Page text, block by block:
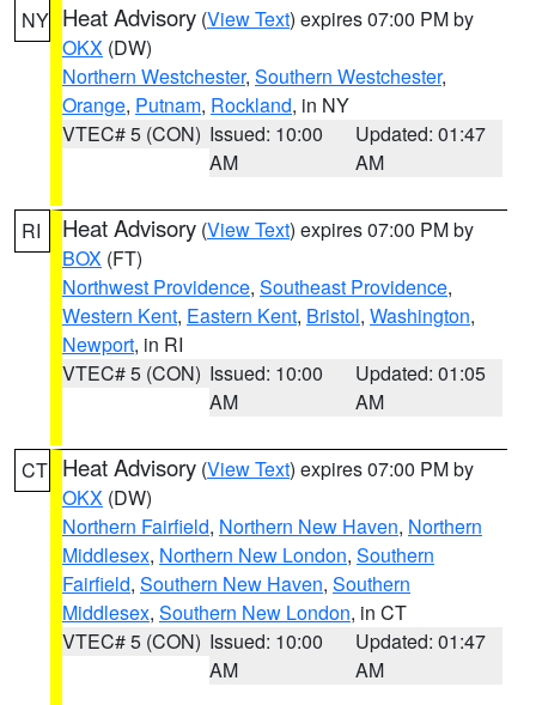
NY Heat Advisory (View Text) expires 07:00 PM by
OKX (DW)
Northern Westchester, Southern Westchester,
Orange, Putnam, Rockland, in NY
VTEC# 5 (CON) Issued: 10:00
AM
Updated: 01:47
AM
RI Heat Advisory (View Text) expires 07:00 PM by
BOX (FT)
Northwest Providence, Southeast Providence,
Western Kent, Eastern Kent, Bristol, Washington,
Newport, in RI
VTEC# 5 (CON) Issued: 10:00
AM
Updated: 01:05
AM
CT Heat Advisory (View Text) expires 07:00 PM by
OKX (DW)
Northern Fairfield, Northern New Haven, Northern
Middlesex, Northern New London, Southern
Fairfield, Southern New Haven, Southern
Middlesex, Southern New London, in CT
VTEC# 5 (CON) Issued: 10:00
AM
Updated: 01:47
AM